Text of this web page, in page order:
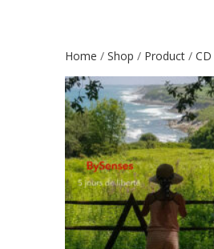
Home / Shop / Product/ CD